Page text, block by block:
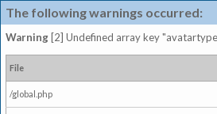
The following warnings occurred:
Warning [2] Undefined array key
File
/global.php